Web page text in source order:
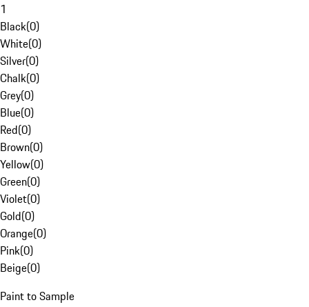
1
Black(0)
White(0)
Silver(0)
Chalk(0)
Grey(0)
Blue(0)
Red(0)
Brown(0)
Yellow(0)
Green(0)
Violet(0)
Gold(0)
Orange(0)
Pink(0)
Beige(0)
Paint to Sample